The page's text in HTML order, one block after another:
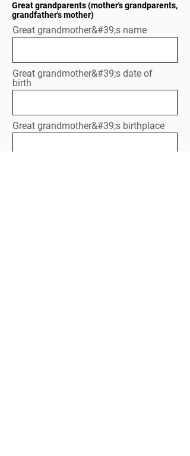
Great grandparents (mother's grandparents,
grandfather's mother)
Great grandmother&#39;s name
Great grandmother&#39;s date of
birth
Great grandmother&#39;s birthplace